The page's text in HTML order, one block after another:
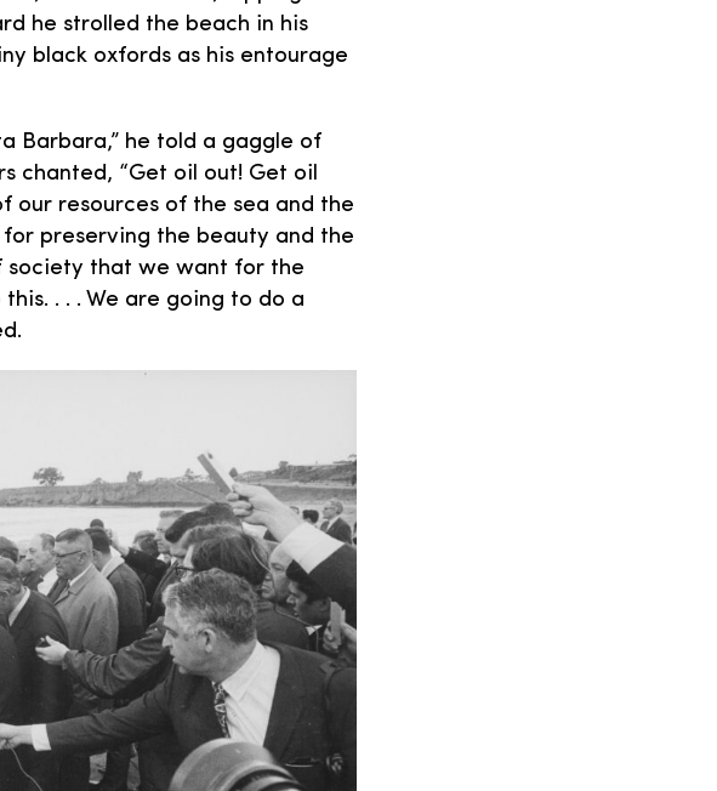
he strolled the beach in his
black oxfords as his entourage
Barbara,” he told a gaggle of
chanted, “Get oil out! Get oil
our resources of the sea and the
preserving the beauty and the
society that we want for the
. . . We are going to do a